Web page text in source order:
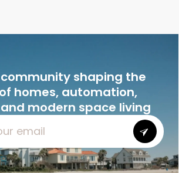
shaping the
homes, automation,
modern space living